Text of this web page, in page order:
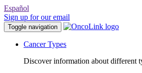
Español
Sign up for our email
Toggle navigation
Cancer Types
Discover information about different